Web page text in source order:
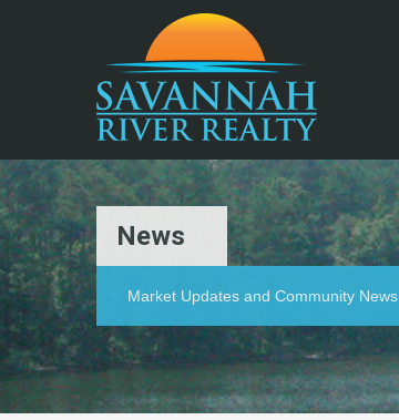
News
Market Updates and Community News